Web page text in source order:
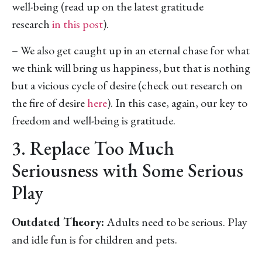
well-being (read up on the latest gratitude
researchin this post).
– We also get caught up in an eternal chase for what
we think will bring us happiness, but that is nothing
but a vicious cycle of desire (check out research on
the fire of desirehere). In this case, again, our key to
freedom and well-being is gratitude.
3. Replace Too Much
Seriousness with Some Serious
Play
Outdated Theory:Adults need to be serious. Play
and idle fun is for children and pets.